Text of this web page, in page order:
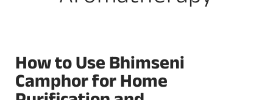
How to Use Bhimseni
Camphor for Home